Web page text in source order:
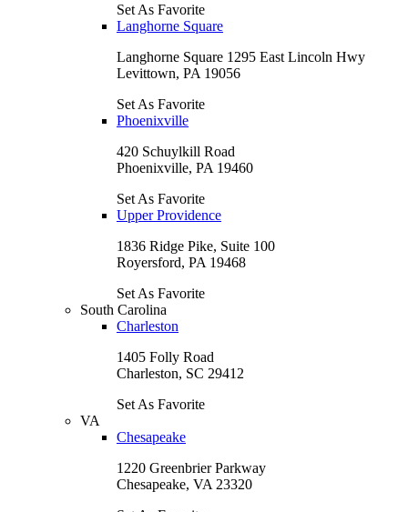
Set As Favorite
Langhorne Square
Langhorne Square 1295 East Lincoln Hwy
Levittown, PA 19056
Set As Favorite
Phoenixville
420 Schuylkill Road
Phoenixville, PA 19460
Set As Favorite
Upper Providence
1836 Ridge Pike, Suite 100
Royersford, PA 19468
Set As Favorite
South Carolina
Charleston
1405 Folly Road
Charleston, SC 29412
Set As Favorite
VA
Chesapeake
1220 Greenbrier Parkway
Chesapeake, VA 23320